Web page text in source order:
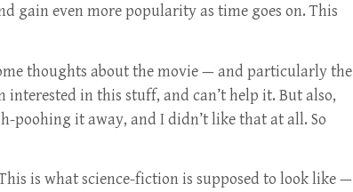
gain even more popularity as time goes on. This
thoughts about the movie — and particularly the
interested in this stuff, and can’t help it. But also,
poohing it away, and I didn’t like that at all. So
is what science-fiction is supposed to look like —